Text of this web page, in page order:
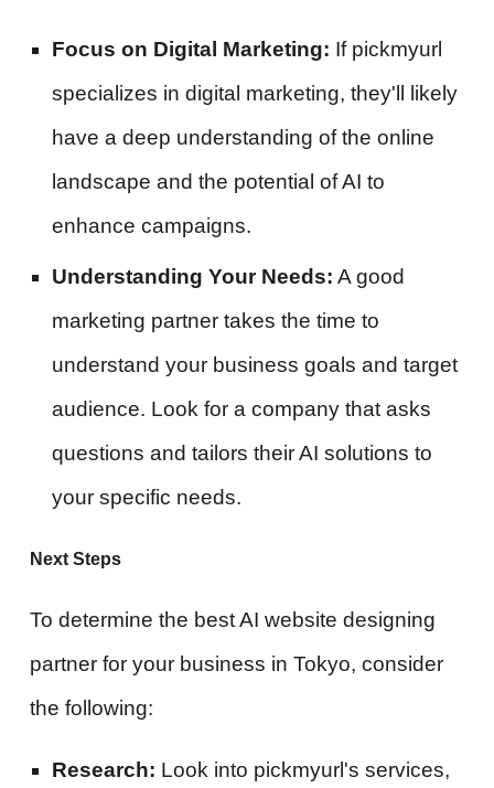
Focus on Digital Marketing: If pickmyurl
specializes in digital marketing, they'll likely
have a deep understanding of the online
landscape and the potential of AI to
enhance campaigns.
Understanding Your Needs: A good
marketing partner takes the time to
understand your business goals and target
audience. Look for a company that asks
questions and tailors their AI solutions to
your specific needs.
Next Steps
To determine the best AI website designing
partner for your business in Tokyo, consider
the following:
Research: Look into pickmyurl's services,